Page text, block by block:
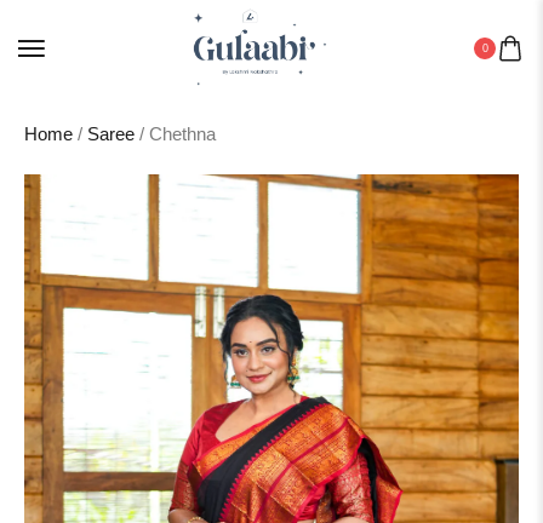
0
Home / Saree / Chethna